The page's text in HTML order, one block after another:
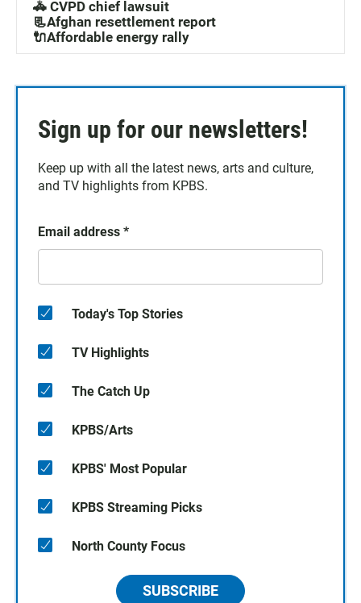
🚓 CVPD chief lawsuit
📃Afghan resettlement report
🔌Affordable energy rally
Sign up for our newsletters!
Keep up with all the latest news, arts and culture,
and TV highlights from KPBS.
Email address *
Today's Top Stories
TV Highlights
The Catch Up
KPBS/Arts
KPBS' Most Popular
KPBS Streaming Picks
North County Focus
SUBSCRIBE